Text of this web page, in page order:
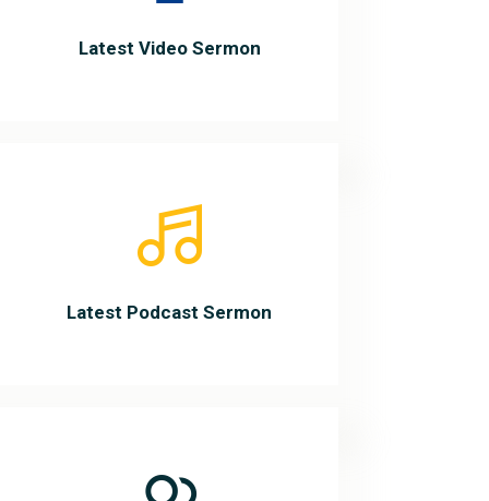
Latest Video Sermon
Latest Podcast Sermon